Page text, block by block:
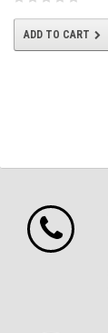
ADD TO CART